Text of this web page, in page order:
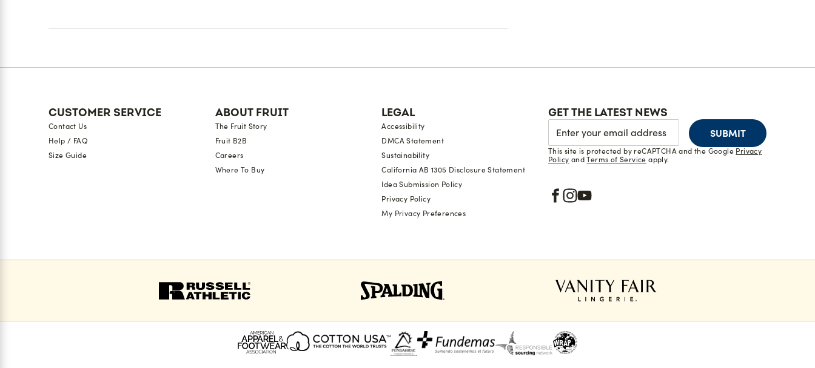
Reviews
CUSTOMER SERVICE
Contact Us
Help / FAQ
Size Guide
ABOUT FRUIT
The Fruit Story
Fruit B2B
Careers
Where To Buy
LEGAL
Accessibility
DMCA Statement
Sustainability
California AB 1305 Disclosure Statement
Idea Submission Policy
Privacy Policy
My Privacy Preferences
GET THE LATEST NEWS
SUBMIT
This site is protected by reCAPTCHA and the Google Privacy
Policy andTerms of Service apply.